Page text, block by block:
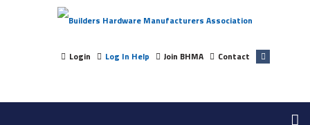
Login Log In Help Join BHMA Contact